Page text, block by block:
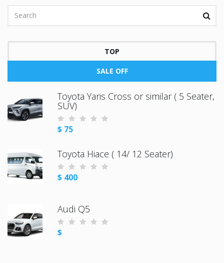
TOP
SALE OFF
Toyota Yaris Cross or similar ( 5 Seater,
SUV)
$ 75
Toyota Hiace ( 14/ 12 Seater)
$ 400
Audi Q5
$